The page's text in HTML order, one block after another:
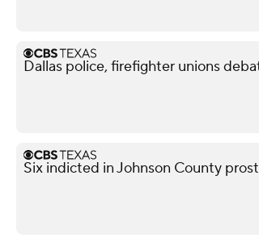
Dallas police, firefighter unions
Six indicted in Johnson County